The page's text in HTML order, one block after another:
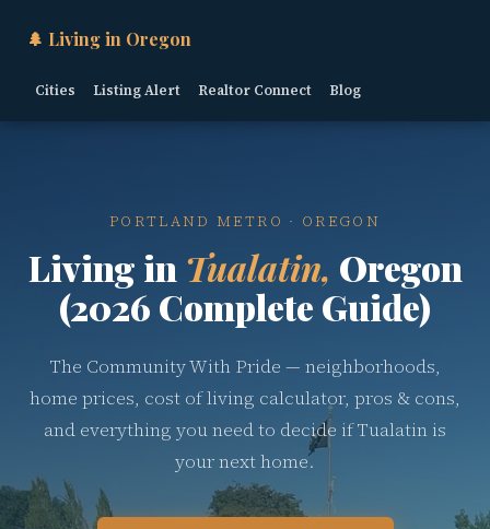
🌲 Living in Oregon
Cities Listing Alert Realtor Connect Blog
PORTLAND METRO · OREGON
Living in Tualatin, Oregon
(2026 Complete Guide)
The Community With Pride — neighborhoods,
home prices, cost of living calculator, pros & cons,
and everything you need to decide if Tualatin is
your next home.